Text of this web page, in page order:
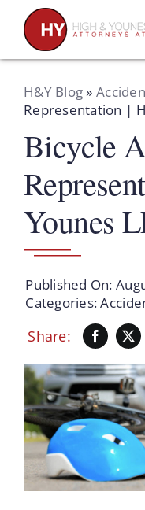
content
Home
Practice Areas
Attorneys
About Us
Resources
Schedule A
H&Y Blog»
Representation |
Bicycle
Younes
Published On:
Categories:
Share: